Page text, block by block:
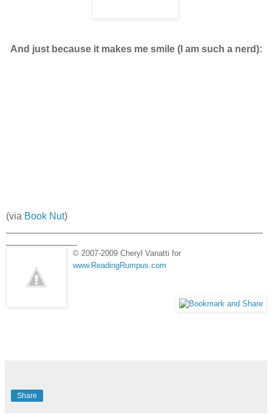
And just because it makes me smile (I am such a nerd):
(via Book Nut)
© 2007-2009 Cheryl Vanatti for
www.ReadingRumpus.com
Share